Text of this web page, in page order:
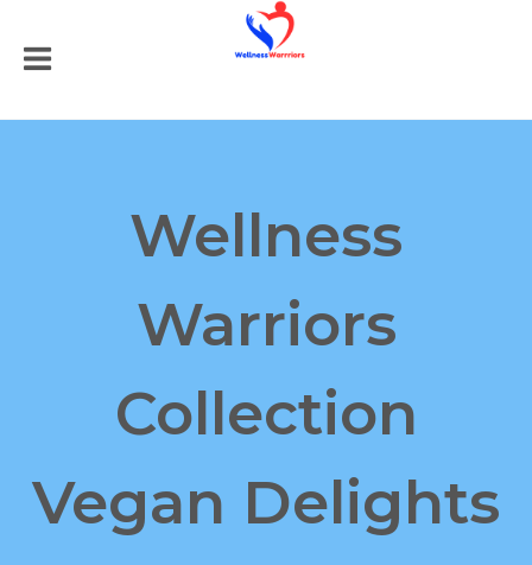
Wellness
Warriors
Collection
Vegan Delights